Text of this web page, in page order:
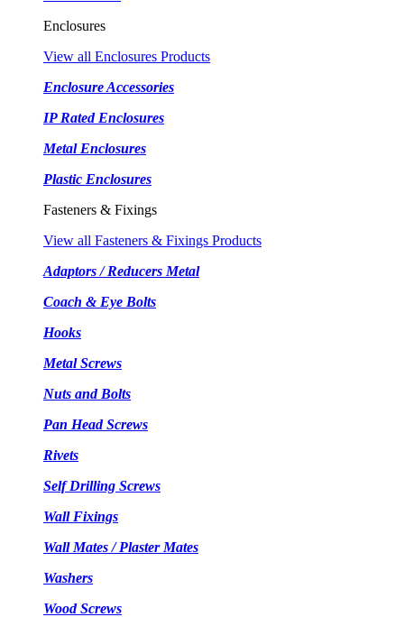
Enclosures
View all Enclosures Products
Enclosure Accessories
IP Rated Enclosures
Metal Enclosures
Plastic Enclosures
Fasteners & Fixings
View all Fasteners & Fixings Products
Adaptors / Reducers Metal
Coach & Eye Bolts
Hooks
Metal Screws
Nuts and Bolts
Pan Head Screws
Rivets
Self Drilling Screws
Wall Fixings
Wall Mates / Plaster Mates
Washers
Wood Screws